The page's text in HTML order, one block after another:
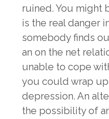
ruined. You might
is the real danger
somebody finds
an on the net
unable to cope
you could wrap
depression. An
the possibility of